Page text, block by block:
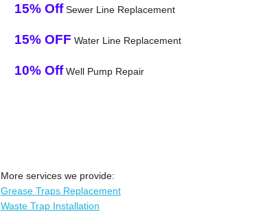
15% OffSewer Line Replacement
15% OFF Water Line Replacement
10% OffWell Pump Repair
More services we provide:
Grease Traps Replacement
Waste Trap Installation